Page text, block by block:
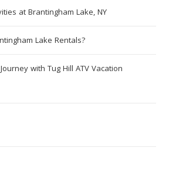
at Brantingham Lake, NY
Lake Rentals?
with Tug Hill ATV Vacation